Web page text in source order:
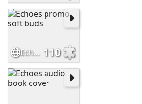
Echoes promo soft buds 110